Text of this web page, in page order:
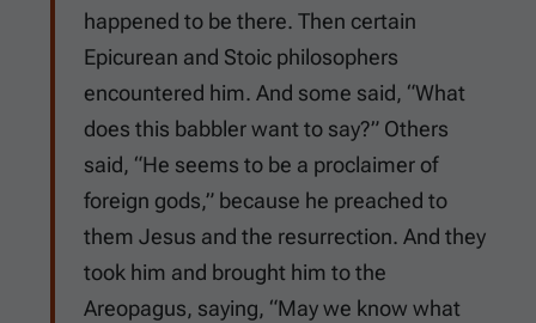
happened to be there. Then certain
Epicurean and Stoic philosophers
encountered him. And some said, “What
does this babbler want to say?” Others
said, “He seems to be a proclaimer of
foreign gods,” because he preached to
them Jesus and the resurrection. And they
took him and brought him to the
Areopagus, saying, “May we know what